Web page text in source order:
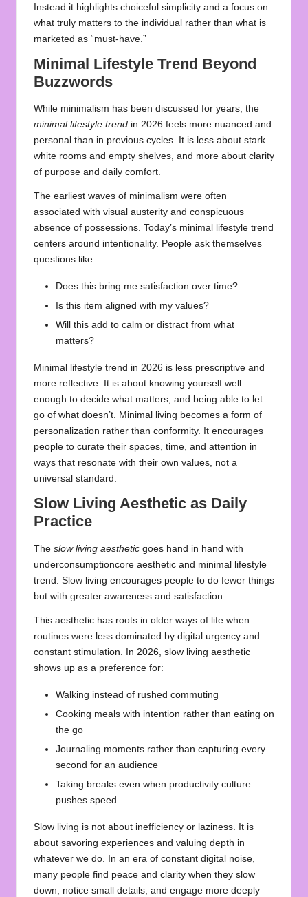
Instead it highlights choiceful simplicity and a focus on
what truly matters to the individual rather than what is
marketed as “must‑have.”
Minimal Lifestyle Trend Beyond
Buzzwords
While minimalism has been discussed for years, the
minimal lifestyle trend in 2026 feels more nuanced and
personal than in previous cycles. It is less about stark
white rooms and empty shelves, and more about clarity
of purpose and daily comfort.
The earliest waves of minimalism were often
associated with visual austerity and conspicuous
absence of possessions. Today’s minimal lifestyle trend
centers around intentionality. People ask themselves
questions like:
Does this bring me satisfaction over time?
Is this item aligned with my values?
Will this add to calm or distract from what
matters?
Minimal lifestyle trend in 2026 is less prescriptive and
more reflective. It is about knowing yourself well
enough to decide what matters, and being able to let
go of what doesn’t. Minimal living becomes a form of
personalization rather than conformity. It encourages
people to curate their spaces, time, and attention in
ways that resonate with their own values, not a
universal standard.
Slow Living Aesthetic as Daily
Practice
The slow living aesthetic goes hand in hand with
underconsumptioncore aesthetic and minimal lifestyle
trend. Slow living encourages people to do fewer things
but with greater awareness and satisfaction.
This aesthetic has roots in older ways of life when
routines were less dominated by digital urgency and
constant stimulation. In 2026, slow living aesthetic
shows up as a preference for:
Walking instead of rushed commuting
Cooking meals with intention rather than eating on
the go
Journaling moments rather than capturing every
second for an audience
Taking breaks even when productivity culture
pushes speed
Slow living is not about inefficiency or laziness. It is
about savoring experiences and valuing depth in
whatever we do. In an era of constant digital noise,
many people find peace and clarity when they slow
down, notice small details, and engage more deeply